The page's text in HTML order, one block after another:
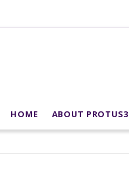
HOME ABOUT PROTUS3